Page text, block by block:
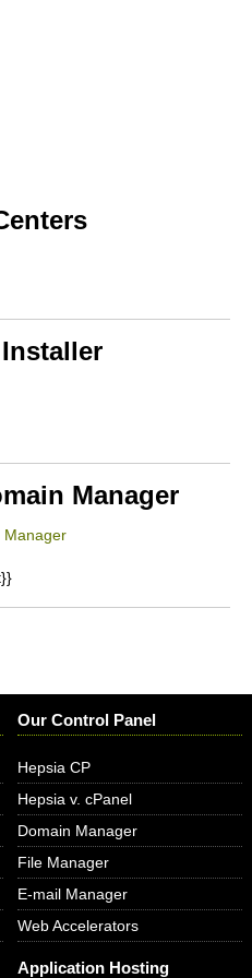
Manager
Our Control Panel
Hepsia CP
Hepsia v. cPanel
Domain Manager
File Manager
E-mail Manager
Web Accelerators
Application Hosting